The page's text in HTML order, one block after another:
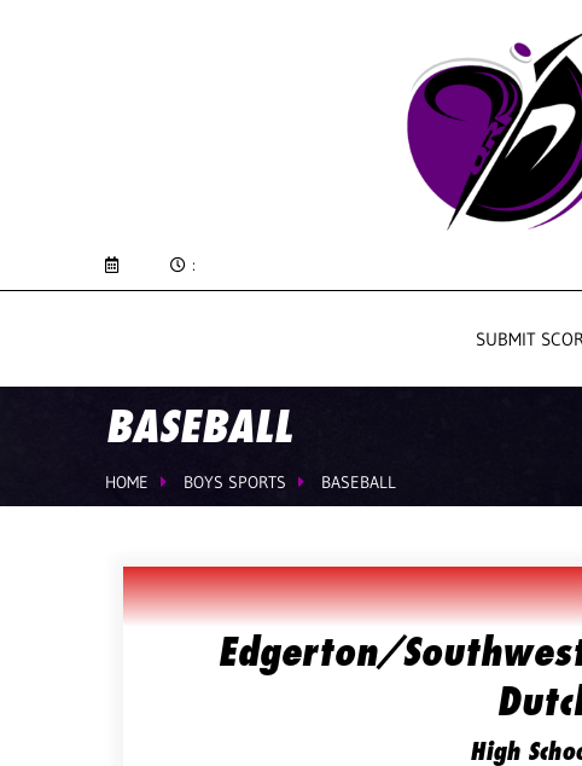
:
SUBMIT
BASEBALL
HOME BOYS SPORTS BASEBALL
Edgerton/
High